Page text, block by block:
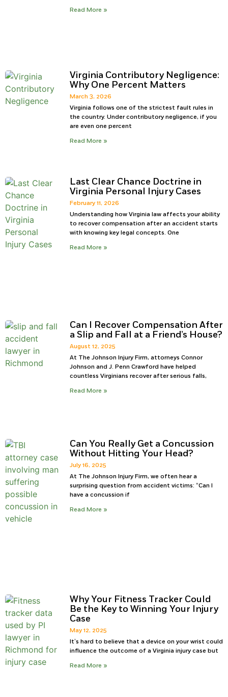
Read More »
Virginia Contributory Negligence:
Why One Percent Matters
March 3, 2026
Virginia follows one of the strictest fault rules in
the country. Under contributory negligence, if you
are even one percent
Read More »
Last Clear Chance Doctrine in
Virginia Personal Injury Cases
February 11, 2026
Understanding how Virginia law affects your ability
to recover compensation after an accident starts
with knowing key legal concepts. One
Read More »
Can I Recover Compensation After
a Slip and Fall at a Friend’s House?
August 12, 2025
At The Johnson Injury Firm, attorneys Connor
Johnson and J. Penn Crawford have helped
countless Virginians recover after serious falls,
Read More »
Can You Really Get a Concussion
Without Hitting Your Head?
July 16, 2025
At The Johnson Injury Firm, we often hear a
surprising question from accident victims: “Can I
have a concussion if
Read More »
Why Your Fitness Tracker Could
Be the Key to Winning Your Injury
Case
May 12, 2025
It’s hard to believe that a device on your wrist could
influence the outcome of a Virginia injury case but
Read More »